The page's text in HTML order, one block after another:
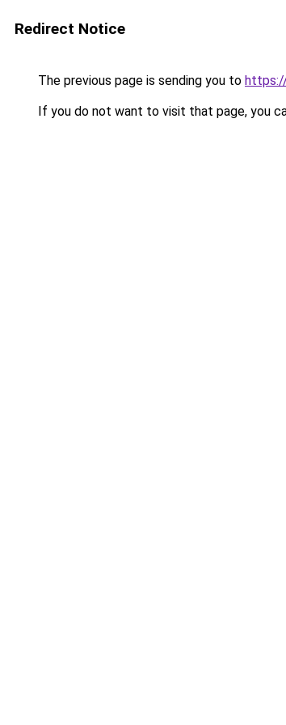
Redirect Notice
The previous page is sending you to
If you do not want to visit that page, you